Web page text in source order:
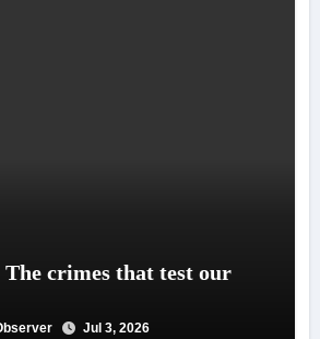
crimes that test our
Jul 3, 2026